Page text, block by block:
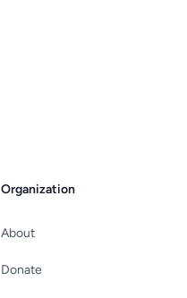
Organization
About
Donate